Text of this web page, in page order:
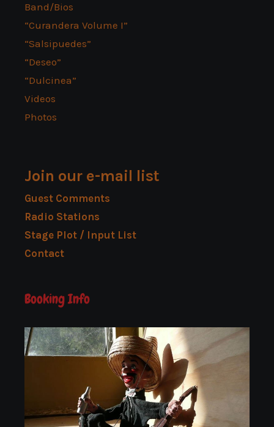
Band/Bios
“Curandera Volume I”
“Salsipuedes”
“Deseo”
“Dulcinea”
Videos
Photos
Join our e-mail list
Guest Comments
Radio Stations
Stage Plot / Input List
Contact
Booking Info